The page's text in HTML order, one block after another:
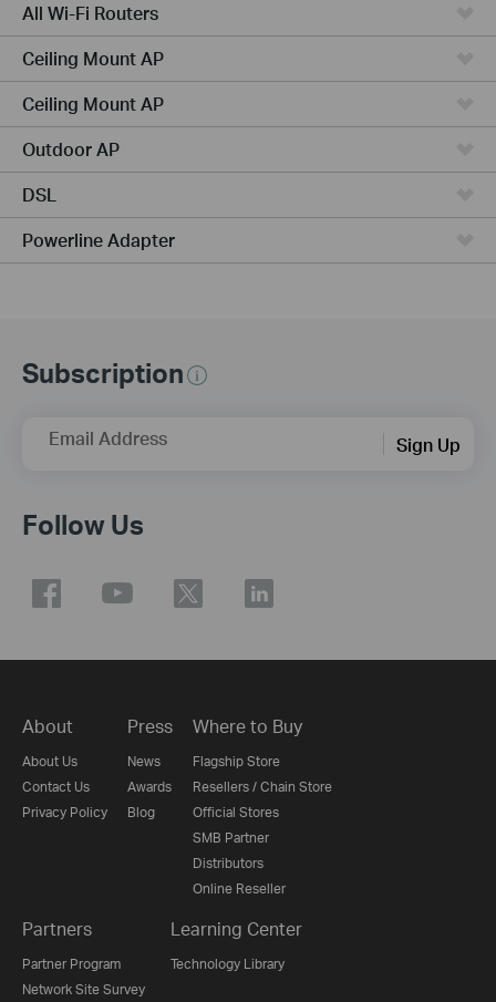
All Wi-Fi Routers
Ceiling Mount AP
Ceiling Mount AP
Outdoor AP
DSL
Powerline Adapter
Subscription
Email Address Sign Up
Follow Us
About
About Us
Contact Us
Privacy Policy
Press
News
Awards
Blog
Where to Buy
Flagship Store
Resellers / Chain Store
Official Stores
SMB Partner
Distributors
Online Reseller
Partners
Partner Program
Network Site Survey
Learning Center
Technology Library